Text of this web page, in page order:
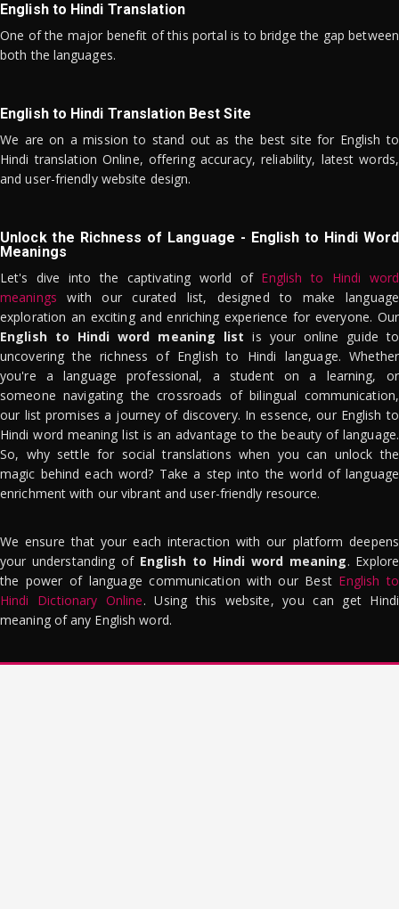
English to Hindi Translation
One of the major benefit of this portal is to bridge the gap between
both the languages.
English to Hindi Translation Best Site
We are on a mission to stand out as the best site for English to
Hindi translation Online, offering accuracy, reliability, latest words,
and user-friendly website design.
Unlock the Richness of Language - English to Hindi Word
Meanings
Let's dive into the captivating world of English to Hindi word
meanings with our curated list, designed to make language
exploration an exciting and enriching experience for everyone. Our
English to Hindi word meaning list is your online guide to
uncovering the richness of English to Hindi language. Whether
you're a language professional, a student on a learning, or
someone navigating the crossroads of bilingual communication,
our list promises a journey of discovery. In essence, our English to
Hindi word meaning list is an advantage to the beauty of language.
So, why settle for social translations when you can unlock the
magic behind each word? Take a step into the world of language
enrichment with our vibrant and user-friendly resource.
We ensure that your each interaction with our platform deepens
your understanding of English to Hindi word meaning. Explore
the power of language communication with our Best English to
Hindi Dictionary Online. Using this website, you can get Hindi
meaning of any English word.